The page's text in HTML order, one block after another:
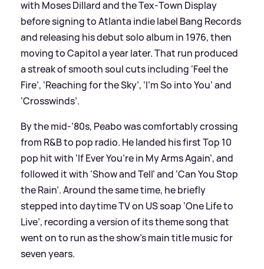
with Moses Dillard and the Tex‑Town Display
before signing to Atlanta indie label Bang Records
and releasing his debut solo album in 1976, then
moving to Capitol a year later. That run produced
a streak of smooth soul cuts including ‘Feel the
Fire’, ‘Reaching for the Sky’, ‘I’m So into You’ and
‘Crosswinds’.
By the mid‑’80s, Peabo was comfortably crossing
from R&B to pop radio. He landed his first Top 10
pop hit with ‘If Ever You’re in My Arms Again’, and
followed it with ‘Show and Tell’ and ‘Can You Stop
the Rain’. Around the same time, he briefly
stepped into daytime TV on US soap ‘One Life to
Live’, recording a version of its theme song that
went on to run as the show’s main title music for
seven years.